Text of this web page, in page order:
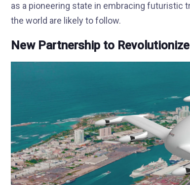
as a pioneering state in embracing futuristic
the world are likely to follow.
New Partnership to